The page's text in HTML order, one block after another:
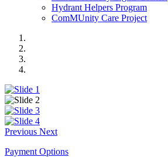
Hydrant Helpers Program
ComMUnity Care Project
Previous Next
Payment Options